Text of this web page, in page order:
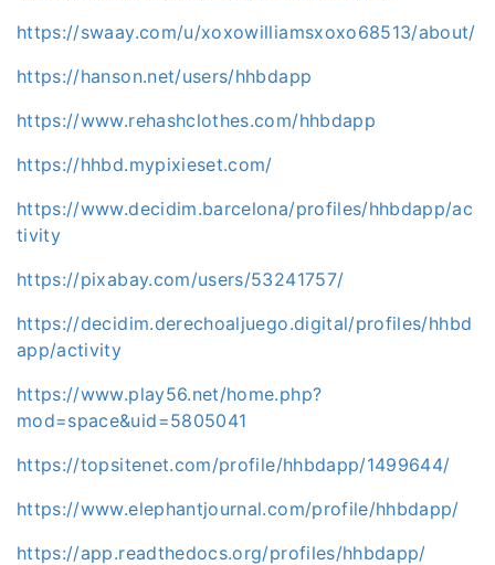
https://swaay.com/u/xoxowilliamsxoxo68513/about/
https://hanson.net/users/hhbdapp
https://www.rehashclothes.com/hhbdapp
https://hhbd.mypixieset.com/
https://www.decidim.barcelona/profiles/hhbdapp/ac
tivity
https://pixabay.com/users/53241757/
https://decidim.derechoaljuego.digital/profiles/hhbd
app/activity
https://www.play56.net/home.php?
mod=space&uid=5805041
https://topsitenet.com/profile/hhbdapp/1499644/
https://www.elephantjournal.com/profile/hhbdapp/
https://app.readthedocs.org/profiles/hhbdapp/